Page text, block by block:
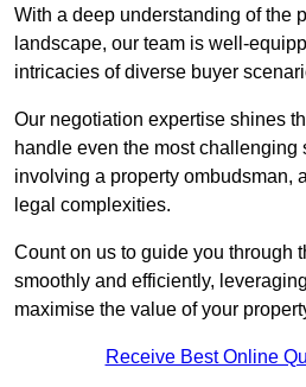
With a deep understanding of the
landscape, our team is well-
intricacies of diverse buyer
Our negotiation expertise shines
handle even the most challenging
involving a property ombudsman,
legal complexities.
Count on us to guide you through
smoothly and efficiently,
maximise the value of your
Receive Best Online